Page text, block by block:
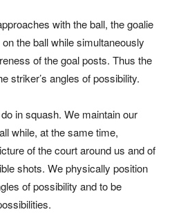
with the ball, the goalie
the ball while simultaneously
of the goal posts. Thus the
striker’s angles of possibility.
in squash. We maintain our
while, at the same time,
of the court around us and of
shots. We physically position
of possibility and to be